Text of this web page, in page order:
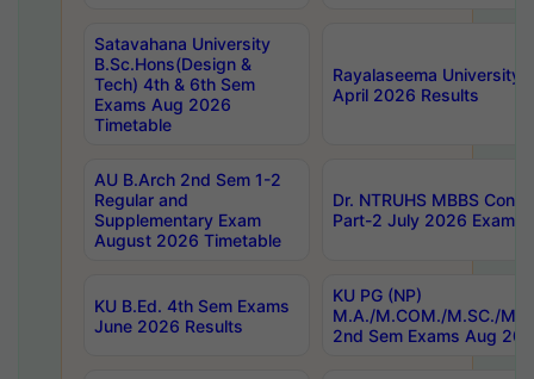
Satavahana University
B.Sc.Hons(Design &
Tech) 4th & 6th Sem
Exams Aug 2026
Timetable
Rayalaseema University
April 2026 Results
AU B.Arch 2nd Sem 1-2
Regular and
Supplementary Exam
August 2026 Timetable
Dr. NTRUHS MBBS
Part-2 July 2026 Exams
KU B.Ed. 4th Sem Exams
June 2026 Results
KU PG (NP)
M.A./M.COM./M.SC./
2nd Sem Exams Aug